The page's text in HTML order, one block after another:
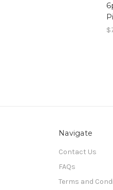
Navigate
Contact Us
FAQs
Terms and